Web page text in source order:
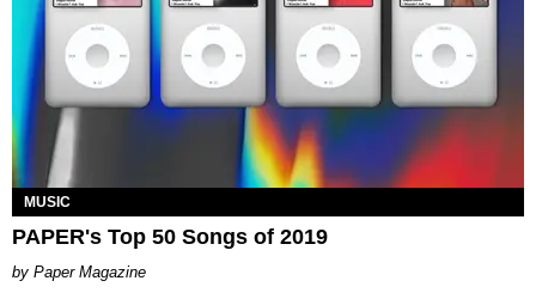
MUSIC
PAPER's Top 50 Songs of 2019
Paper Magazine